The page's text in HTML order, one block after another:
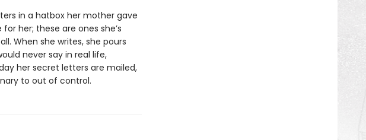
in a hatbox her mother gave
her; these are ones she’s
When she writes, she pours
never say in real life,
her secret letters are mailed,
to out of control.